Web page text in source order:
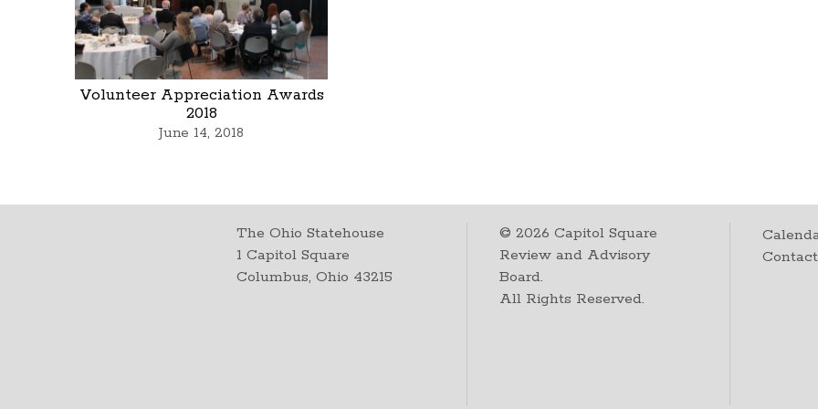
Volunteer Appreciation Awards
2018
June 14, 2018
The Ohio Statehouse
1 Capitol Square
Columbus, Ohio 43215
©2026 Capitol Square
Review and Advisory
Board.
All Rights Reserved.
Contact